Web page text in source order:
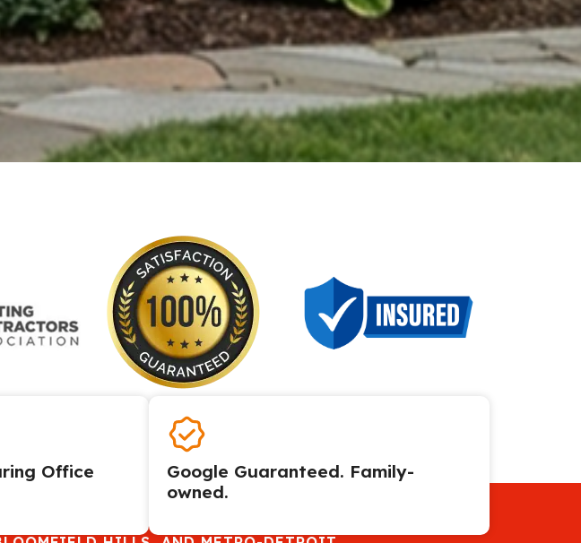
Office
Google Guaranteed. Family-
owned.